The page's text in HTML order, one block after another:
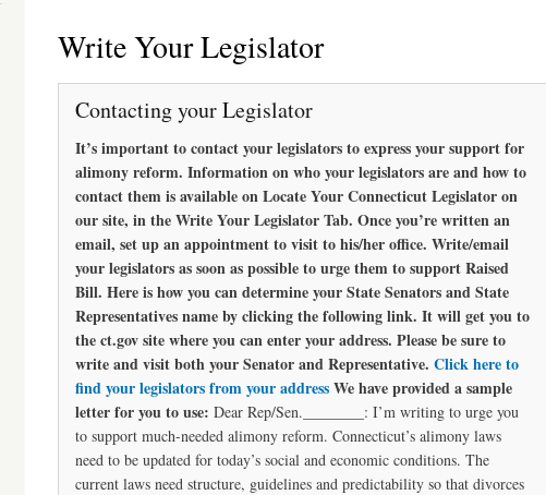
Write Your Legislator
Contacting your Legislator
It’s important to contact your legislators to express your support for
alimony reform. Information on who your legislators are and how to
contact them is available on Locate Your Connecticut Legislator on
our site, in the Write Your Legislator Tab. Once you’re written an
email, set up an appointment to visit to his/her office. Write/email
your legislators as soon as possible to urge them to support Raised
Bill. Here is how you can determine your State Senators and State
Representatives name by clicking the following link. It will get you to
the ct.gov site where you can enter your address. Please be sure to
write and visit both your Senator and Representative. Click here to
find your legislators from your addressWe have provided a sample
letter for you to use: Dear Rep/Sen.________: I’m writing to urge you
to support much-needed alimony reform. Connecticut’s alimony laws
need to be updated for today’s social and economic conditions. The
current laws need structure, guidelines and predictability so that divorces